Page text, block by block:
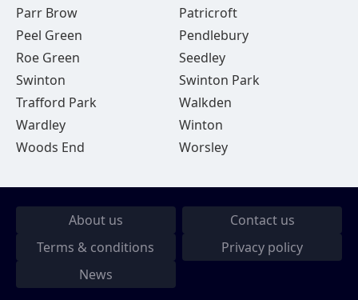
Parr Brow
Patricroft
Peel Green
Pendlebury
Roe Green
Seedley
Swinton
Swinton Park
Trafford Park
Walkden
Wardley
Winton
Woods End
Worsley
About us
Contact us
Terms & conditions
Privacy policy
News